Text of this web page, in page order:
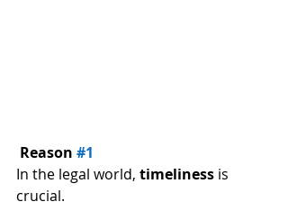
Reason #1
In the legal world, timeliness is
crucial.